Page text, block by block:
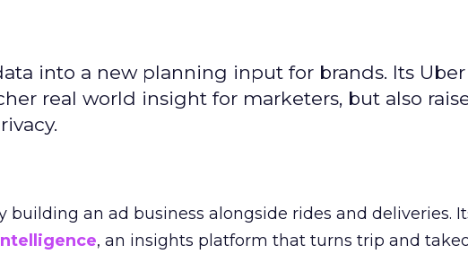
into a new planning input for brands. Its Uber
real world insight for marketers, but also
building an ad business alongside rides and deliveries.
, an insights platform that turns trip and